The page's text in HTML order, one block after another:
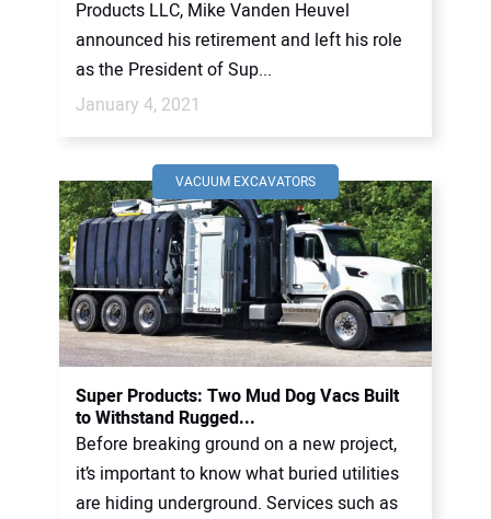
Products LLC, Mike Vanden Heuvel
announced his retirement and left his role
as the President of Sup...
January 4, 2021
VACUUM EXCAVATORS
Super Products: Two Mud Dog Vacs Built
to Withstand Rugged...
Before breaking ground on a new project,
it’s important to know what buried utilities
are hiding underground. Services such as